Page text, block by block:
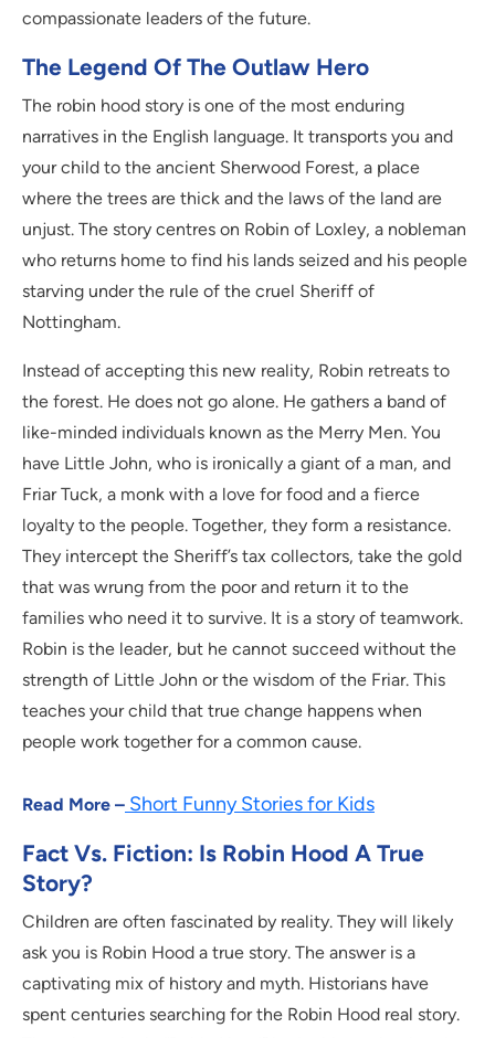
compassionate leaders of the future.
The Legend Of The Outlaw Hero
The robin hood story is one of the most enduring
narratives in the English language. It transports you and
your child to the ancient Sherwood Forest, a place
where the trees are thick and the laws of the land are
unjust. The story centres on Robin of Loxley, a nobleman
who returns home to find his lands seized and his people
starving under the rule of the cruel Sheriff of
Nottingham.
Instead of accepting this new reality, Robin retreats to
the forest. He does not go alone. He gathers a band of
like-minded individuals known as the Merry Men. You
have Little John, who is ironically a giant of a man, and
Friar Tuck, a monk with a love for food and a fierce
loyalty to the people. Together, they form a resistance.
They intercept the Sheriff’s tax collectors, take the gold
that was wrung from the poor and return it to the
families who need it to survive. It is a story of teamwork.
Robin is the leader, but he cannot succeed without the
strength of Little John or the wisdom of the Friar. This
teaches your child that true change happens when
people work together for a common cause.
Read More – Short Funny Stories for Kids
Fact Vs. Fiction: Is Robin Hood A True
Story?
Children are often fascinated by reality. They will likely
ask you is Robin Hood a true story. The answer is a
captivating mix of history and myth. Historians have
spent centuries searching for the Robin Hood real story.